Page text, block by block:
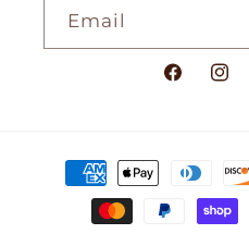
Email
Facebook
Payment
methods